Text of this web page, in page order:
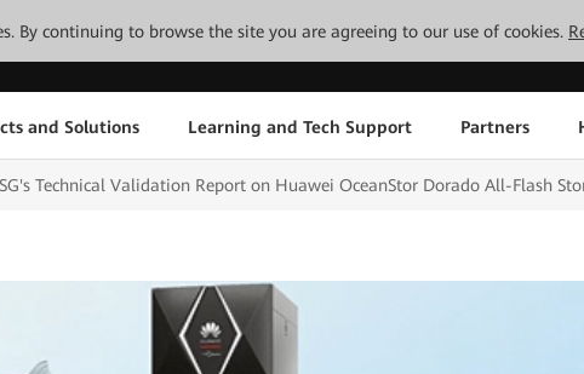
By continuing to browse the site you are agreeing to our use of cookies.
and Solutions Learning and Tech Support Partners
Technical Validation Report on Huawei OceanStor Dorado All-Flash